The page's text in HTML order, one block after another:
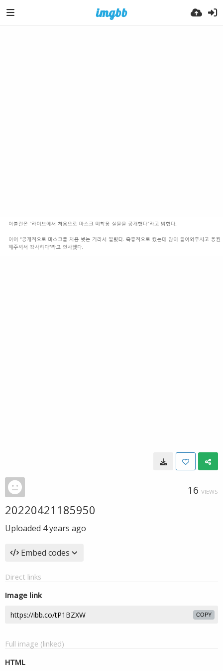
16 VIEWS
20220421185950
Uploaded 4 years ago
Embed codes
Direct links
Image link
COPY
Full image (linked)
HTML